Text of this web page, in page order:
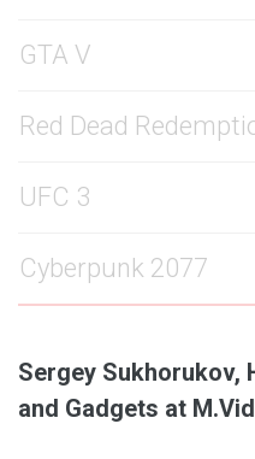
GTA V
Red Dead
UFC 3
Cyberpunk 2077
Sergey Sukhorukov,
and Gadgets at